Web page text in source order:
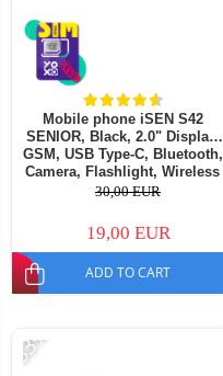
Mobile phone iSEN S42
SENIOR, Black, 2.0" Display,
GSM, USB Type-C, Bluetooth,
Camera, Flashlight, Wireless
FM Radio, 1800mAh Battery,
30,00 EUR
19,00 EUR
ADD TO CART
-33%